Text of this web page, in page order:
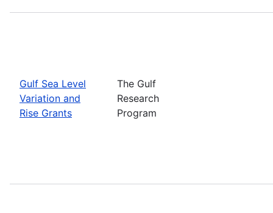
Gulf Sea Level
Variation and
Rise Grants
The Gulf
Research
Program